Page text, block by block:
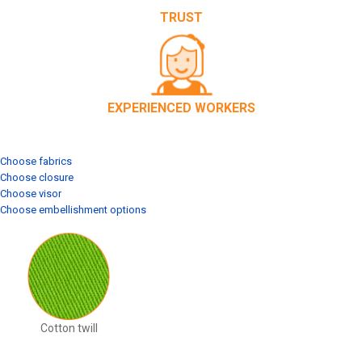
TRUST
EXPERIENCED WORKERS
Choose fabrics
Choose closure
Choose visor
Choose embellishment options
Cotton twill